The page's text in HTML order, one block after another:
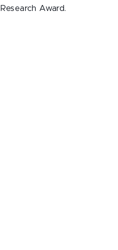
Award.